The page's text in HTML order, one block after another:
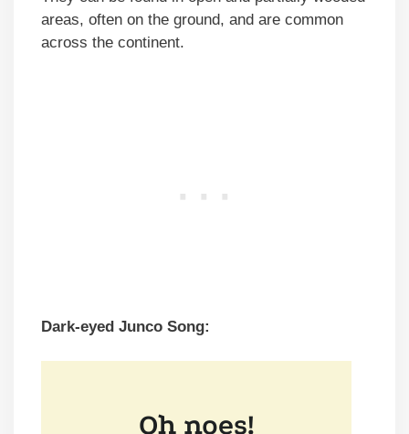
areas, often on the ground, and are common
across the continent.
Dark-eyed Junco Song: